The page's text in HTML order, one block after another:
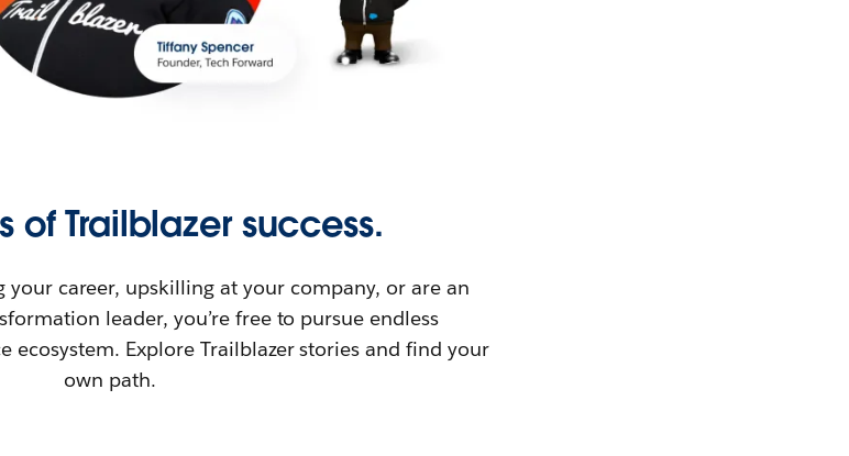
of Trailblazer success.
your career, upskilling at your company, or are an
leader, you’re free to pursue endless
ecosystem. Explore Trailblazer stories and find your
own path.